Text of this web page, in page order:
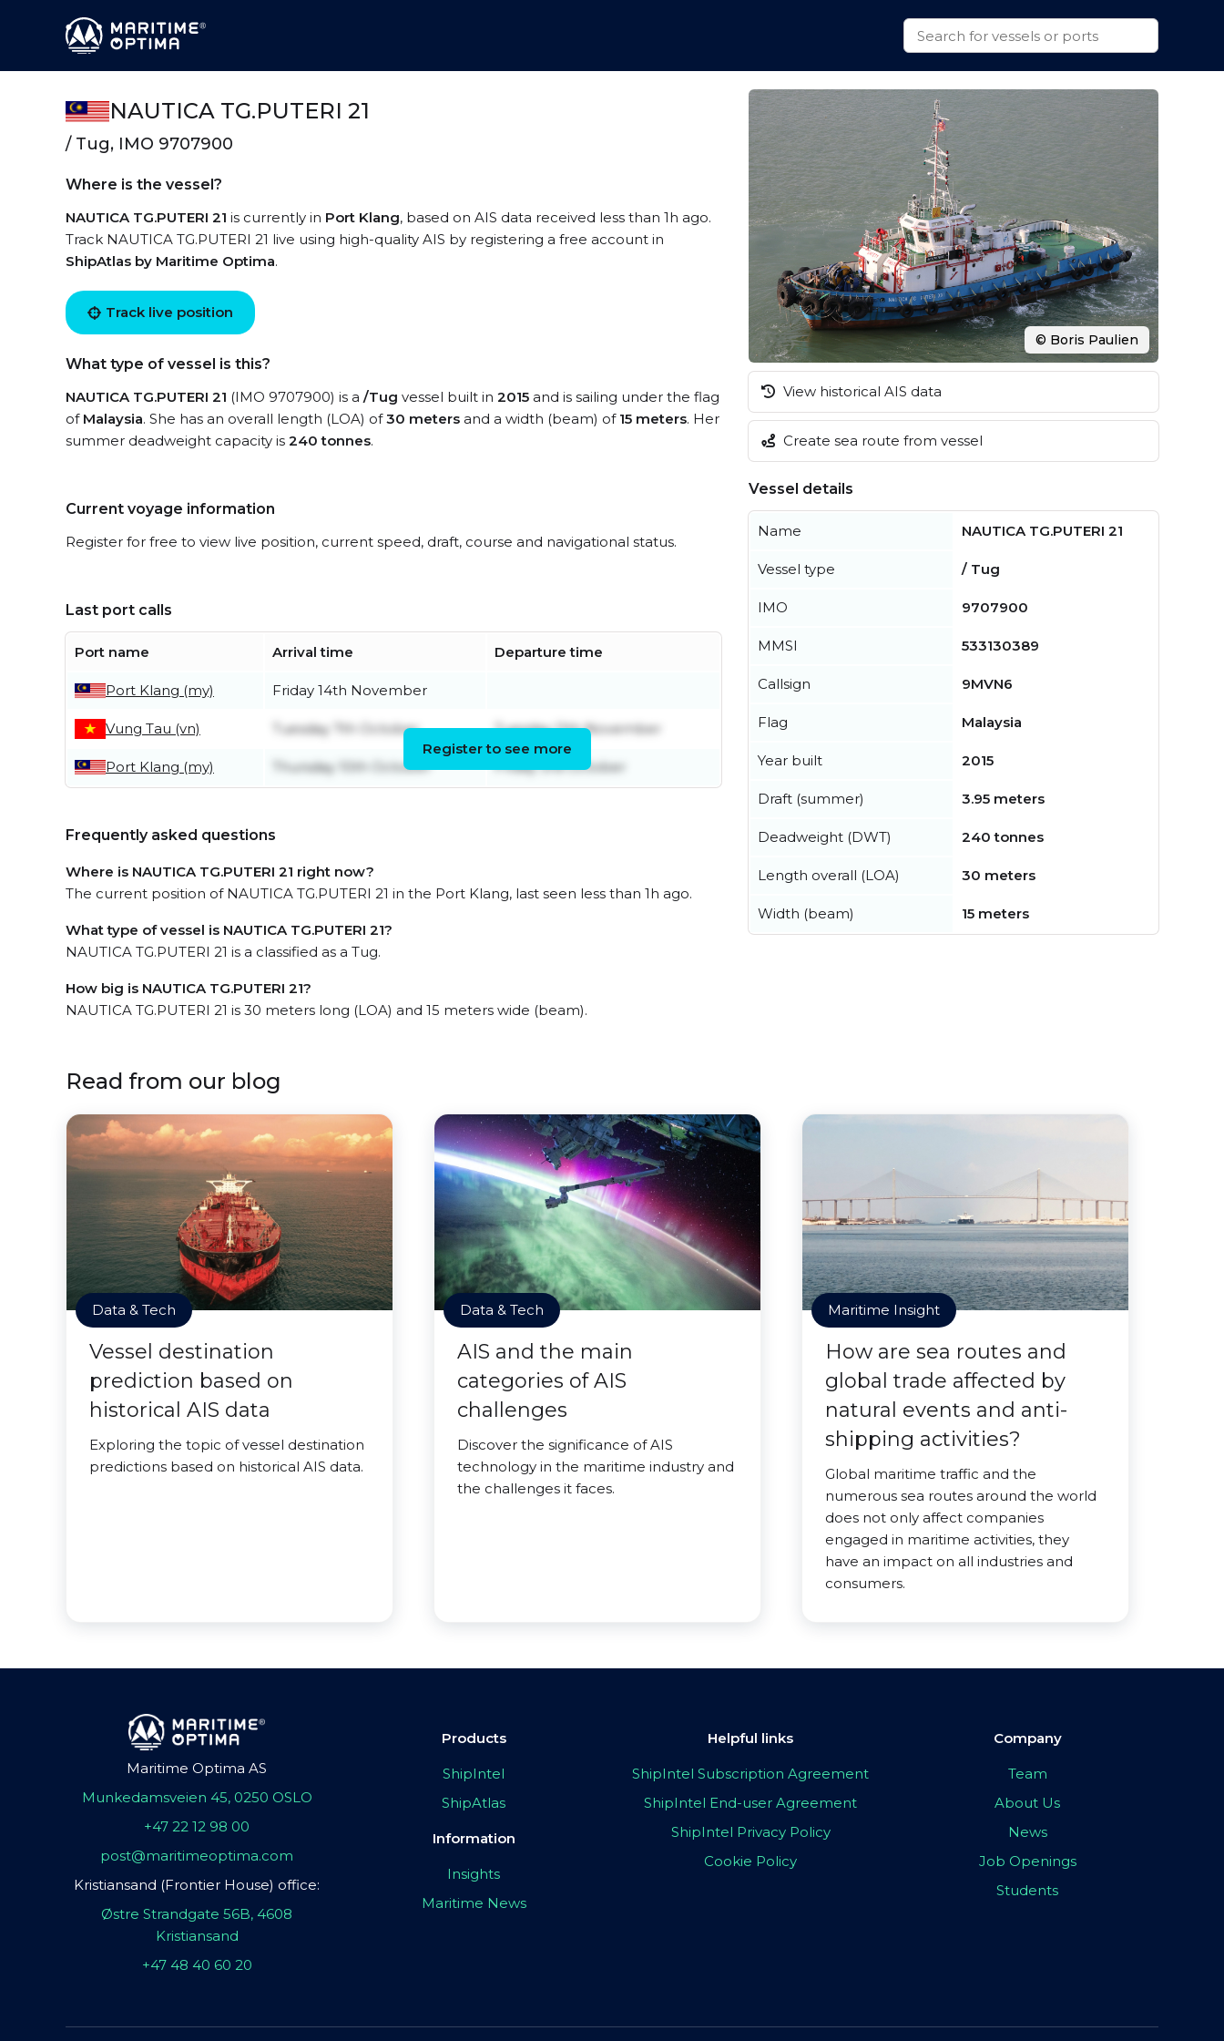
NAUTICA TG.PUTERI 21
/ Tug, IMO 9707900
Where is the vessel?
NAUTICA TG.PUTERI 21 is currently in Port Klang, based on AIS data received less than 1h ago.
Track NAUTICA TG.PUTERI 21 live using high-quality AIS by registering a free account in
ShipAtlas by Maritime Optima.
Track live position
What type of vessel is this?
NAUTICA TG.PUTERI 21 (IMO 9707900) is a /Tug vessel built in 2015 and is sailing under the flag
of Malaysia. She has an overall length (LOA) of30 meters and a width (beam) of 15 meters. Her
summer deadweight capacity is 240 tonnes.
Current voyage information
Register for free to view live position, current speed, draft, course and navigational status.
Last port calls
Port name Arrival time Departure time
Port Klang (my) Friday 14th November
Vung Tau (vn) Tuesday 7th October Tuesday 11th November
Port Klang (my) Thursday 10th October Friday 3rd October
Register to see more
Frequently asked questions
Where is NAUTICA TG.PUTERI 21 right now?
The current position of NAUTICA TG.PUTERI 21 in the Port Klang, last seen less than 1h ago.
What type of vessel is NAUTICA TG.PUTERI 21?
NAUTICA TG.PUTERI 21 is a classified as a Tug.
How big is NAUTICA TG.PUTERI 21?
NAUTICA TG.PUTERI 21 is 30 meters long (LOA) and 15 meters wide (beam).
© Boris Paulien
View historical AIS data
Create sea route from vessel
Vessel details
Name NAUTICA TG.PUTERI 21
Vessel type / Tug
IMO 9707900
MMSI 533130389
Callsign 9MVN6
Flag Malaysia
Year built 2015
Draft (summer) 3.95 meters
Deadweight (DWT) 240 tonnes
Length overall (LOA) 30 meters
Width (beam) 15 meters
Read from our blog
Data & Tech
Vessel destination
prediction based on
historical AIS data
Exploring the topic of vessel destination
predictions based on historical AIS data.
Data & Tech
AIS and the main
categories of AIS
challenges
Discover the significance of AIS
technology in the maritime industry and
the challenges it faces.
Maritime Insight
How are sea routes and
global trade affected by
natural events and anti-
shipping activities?
Global maritime traffic and the
numerous sea routes around the world
does not only affect companies
engaged in maritime activities, they
have an impact on all industries and
consumers.
Maritime Optima AS
Munkedamsveien 45, 0250 OSLO
+47 22 12 98 00
post@maritimeoptima.com
Kristiansand (Frontier House) office:
Østre Strandgate 56B, 4608
Kristiansand
+47 48 40 60 20
Products
ShipIntel
ShipAtlas
Information
Insights
Maritime News
Helpful links
ShipIntel Subscription Agreement
ShipIntel End-user Agreement
ShipIntel Privacy Policy
Cookie Policy
Company
Team
About Us
News
Job Openings
Students